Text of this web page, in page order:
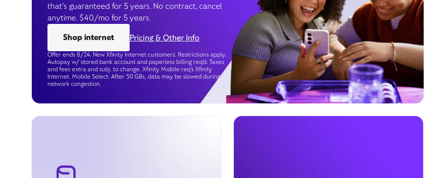
that’s guaranteed for 5 years. No contract, cancel
anytime. $40/mo for 5 years.
Shop internet
Pricing & Other Info
Offer ends 8/24. New Xfinity Internet customers. Restrictions apply.
Autopay w/ stored bank account and paperless billing req’d. Taxes
and fees extra and subj. to change. Xfinity Mobile req's Xfinity
Internet. Mobile Select: After 50 GBs, data may be slowed during
network congestion.